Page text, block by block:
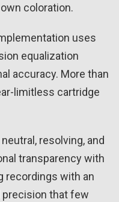
coloration.
uses
equalization
accuracy. More than
limitless cartridge
resolving, and
transparency with
recordings with an
that few